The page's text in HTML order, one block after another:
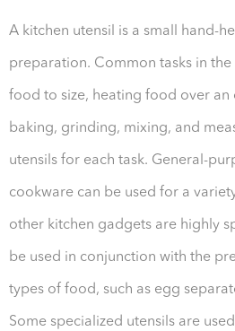
A kitchen utensil is a small hand-
preparation. Common tasks in
food to size, heating food over an
baking, grinding, mixing, and
utensils for each task. General-
cookware can be used for a
other kitchen gadgets are highly
be used in conjunction with the
types of food, such as egg
Some specialized utensils are